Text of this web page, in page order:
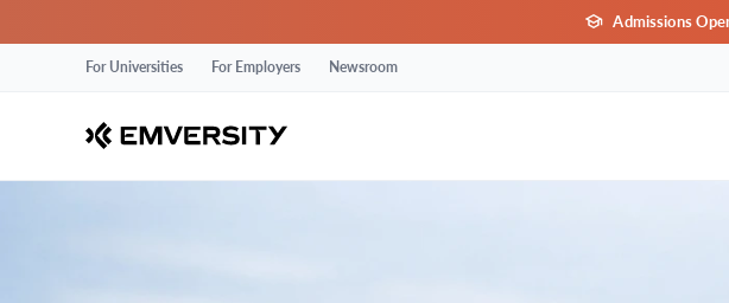
Admissions
For Universities For Employers Newsroom